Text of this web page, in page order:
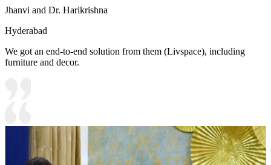
Jhanvi and Dr. Harikrishna
Hyderabad
We got an end-to-end solution from them (Livspace), including
furniture and decor.